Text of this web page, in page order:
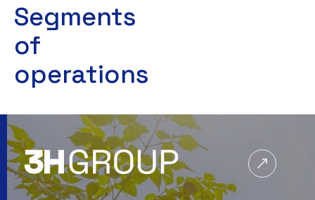
Segments
of
operations